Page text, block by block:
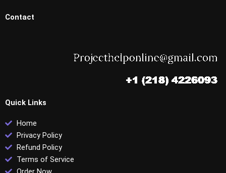
Contact
Quick Links
Home
Privacy Policy
Refund Policy
Terms of Service